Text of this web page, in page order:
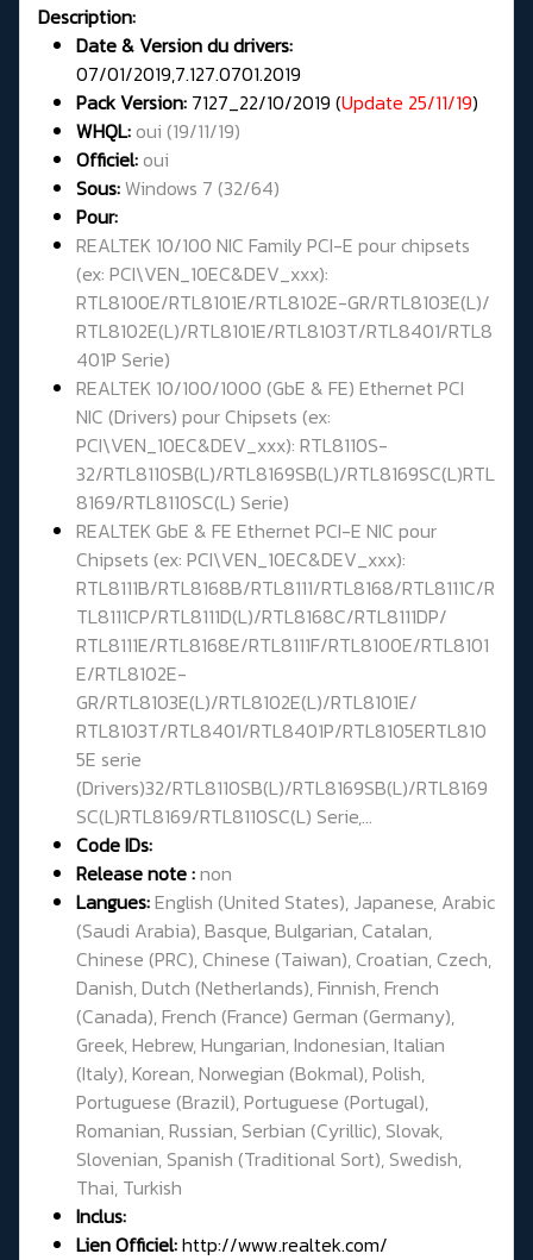
Description:
Date & Version du drivers:
07/01/2019,7.127.0701.2019
Pack Version: 7127_22/10/2019 (Update 25/11/19)
WHQL: oui (19/11/19)
Officiel: oui
Sous:Windows 7 (32/64)
Pour:
REALTEK 10/100 NIC Family PCI-E pour chipsets
(ex: PCI\VEN_10EC&DEV_xxx):
RTL8100E/RTL8101E/RTL8102E-GR/RTL8103E(L)/
RTL8102E(L)/RTL8101E/RTL8103T/RTL8401/RTL8
401P Serie)
REALTEK 10/100/1000 (GbE & FE) Ethernet PCI
NIC (Drivers) pour Chipsets (ex:
PCI\VEN_10EC&DEV_xxx): RTL8110S-
32/RTL8110SB(L)/RTL8169SB(L)/RTL8169SC(L)RTL
8169/RTL8110SC(L) Serie)
REALTEK GbE & FE Ethernet PCI-E NIC pour
Chipsets (ex: PCI\VEN_10EC&DEV_xxx):
RTL8111B/RTL8168B/RTL8111/RTL8168/RTL8111C/R
TL8111CP/RTL8111D(L)/RTL8168C/RTL8111DP/
RTL8111E/RTL8168E/RTL8111F/RTL8100E/RTL8101
E/RTL8102E-
GR/RTL8103E(L)/RTL8102E(L)/RTL8101E/
RTL8103T/RTL8401/RTL8401P/RTL8105ERTL810
5E serie
(Drivers)32/RTL8110SB(L)/RTL8169SB(L)/RTL8169
SC(L)RTL8169/RTL8110SC(L) Serie,...
Code IDs:
Release note :non
Langues:English (United States), Japanese, Arabic
(Saudi Arabia), Basque, Bulgarian, Catalan,
Chinese (PRC), Chinese (Taiwan), Croatian, Czech,
Danish, Dutch (Netherlands), Finnish, French
(Canada), French (France) German (Germany),
Greek, Hebrew, Hungarian, Indonesian, Italian
(Italy), Korean, Norwegian (Bokmal), Polish,
Portuguese (Brazil), Portuguese (Portugal),
Romanian, Russian, Serbian (Cyrillic), Slovak,
Slovenian, Spanish (Traditional Sort), Swedish,
Thai, Turkish
Inclus:
Lien Officiel:http://www.realtek.com/